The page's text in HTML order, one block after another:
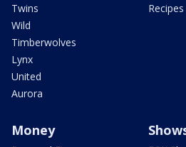
Twins
Wild
Timberwolves
Lynx
United
Aurora
Recipes
Money